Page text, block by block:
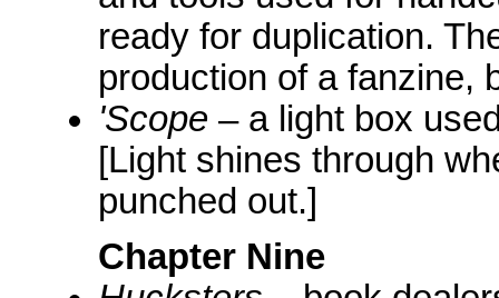
ready for duplication.
production of a fanzine,
'Scope – a light box
[Light shines through
punched out.]
Chapter Nine